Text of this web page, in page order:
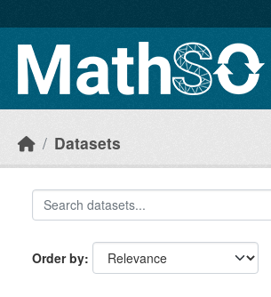
Datasets
Order by